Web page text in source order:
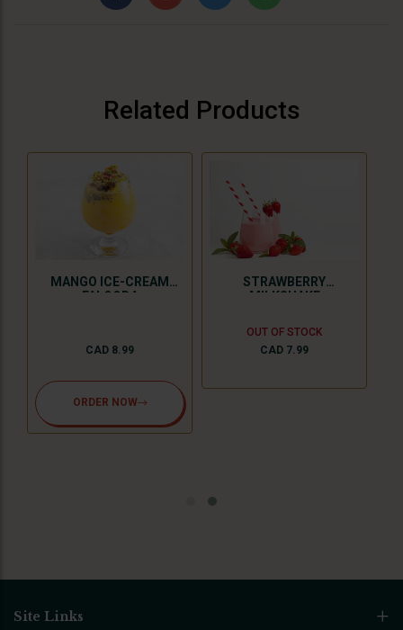
Related Products
MANGO ICE-CREAM
FALOODA
CAD 8.99
ORDER NOW
STRAWBERRY
MILKSHAKE
CAD 7.99
OUT OF STOCK
Site Links